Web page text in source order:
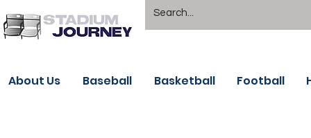
About Us Baseball Basketball Football